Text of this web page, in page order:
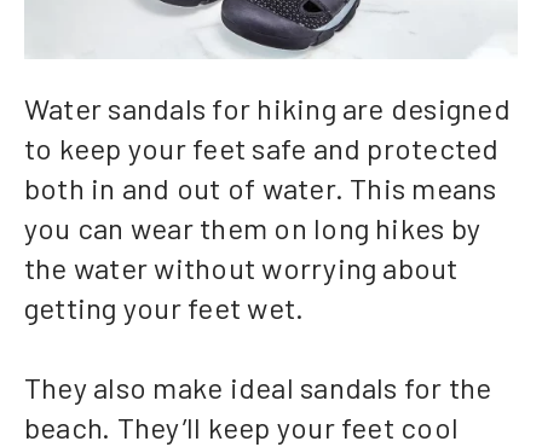
Water sandals for hiking are designed
to keep your feet safe and protected
both in and out of water. This means
you can wear them on long hikes by
the water without worrying about
getting your feet wet.
They also make ideal sandals for the
beach. They’ll keep your feet cool